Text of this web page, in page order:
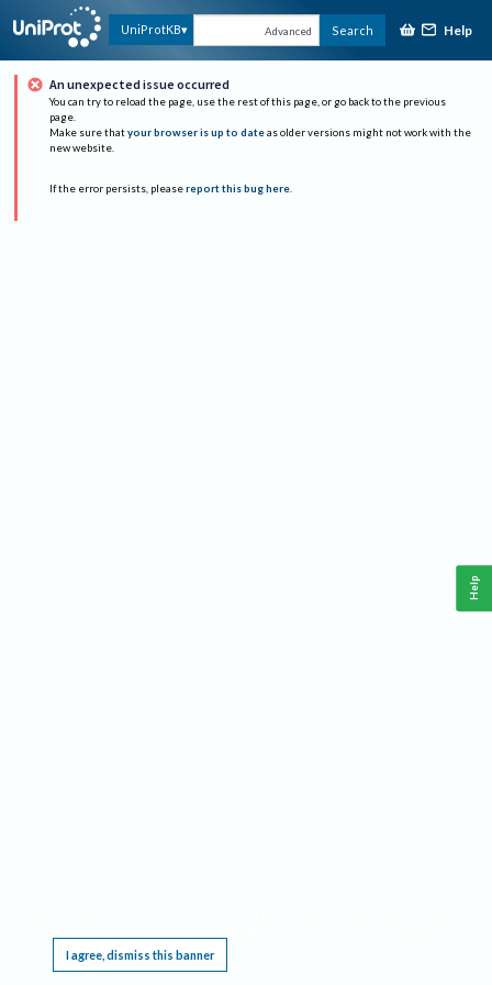
UniProtKB Advanced Search Help
An unexpected issue occurred
You can try to reload the page, use the rest of this page, or go back to the previous
page.
Make sure that your browser is up to date as older versions might not work with the
new website.
If the error persists, please report this bug here.
I agree, dismiss this banner
Help